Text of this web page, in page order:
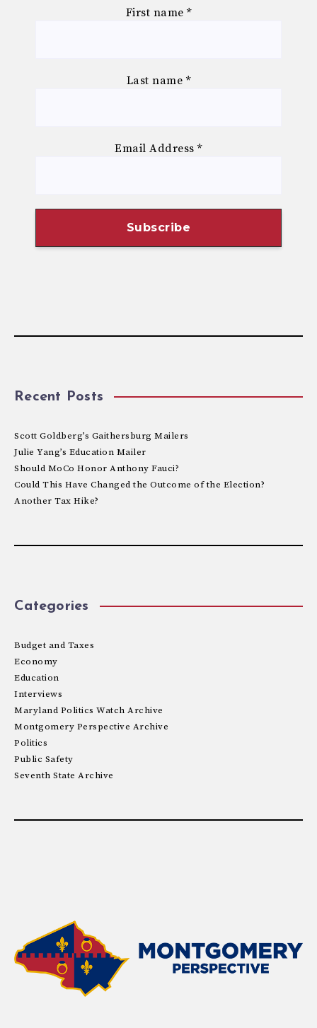
First name *
Last name *
Email Address*
Recent Posts
Scott Goldberg’s Gaithersburg Mailers
Julie Yang’s Education Mailer
Should MoCo Honor Anthony Fauci?
Could This Have Changed the Outcome of the Election?
Another Tax Hike?
Categories
Budget and Taxes
Economy
Education
Interviews
Maryland Politics Watch Archive
Montgomery Perspective Archive
Politics
Public Safety
Seventh State Archive